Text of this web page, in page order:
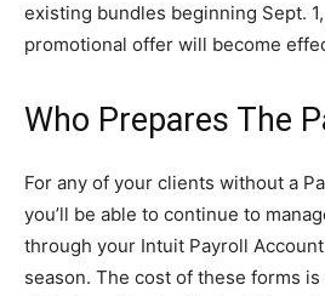
existing bundles beginning Sept.
promotional offer will become
Who Prepares The
For any of your clients without a
you’ll be able to continue to
through your Intuit Payroll
season. The cost of these forms